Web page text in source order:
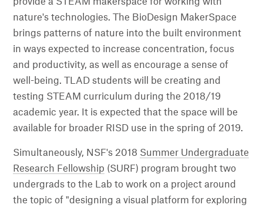
nature's technologies. The BioDesign MakerSpace
brings patterns of nature into the built environment
in ways expected to increase concentration, focus
and productivity, as well as encourage a sense of
well-being. TLAD students will be creating and
testing STEAM curriculum during the 2018/19
academic year. It is expected that the space will be
available for broader RISD use in the spring of 2019.
Simultaneously, NSF's 2018 Summer Undergraduate
Research Fellowship (SURF) program brought two
undergrads to the Lab to work on a project around
the topic of "designing a visual platform for exploring